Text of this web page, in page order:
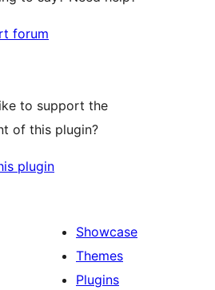
forum
to support the
of this plugin?
plugin
Showcase
Themes
Plugins